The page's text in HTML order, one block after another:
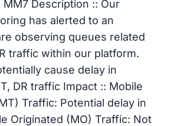
MM7 Description :: Our
has alerted to an
observing queues related
traffic within our platform.
cause delay in
DR traffic Impact :: Mobile
Traffic: Potential delay in
Originated (MO) Traffic: Not